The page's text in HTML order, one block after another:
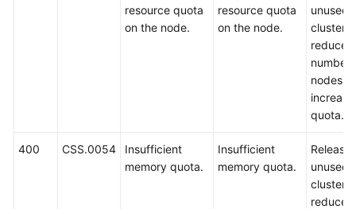
resource quota
on the node.
resource quota
on the node.
unused
clusters,
reduce
number
nodes,
quota.
400 CSS.0054
Insufficient
memory quota.
Insufficient
memory quota.
Release
unused
clusters,
reduce